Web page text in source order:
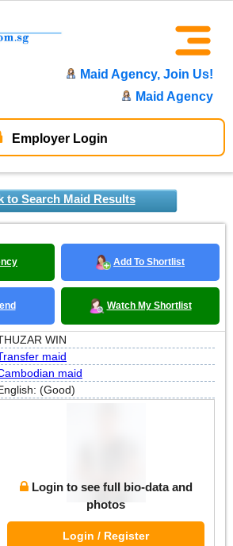
Maid Agency, Join Us!
Maid Agency
Employer Login
to Search Maid Results
Add To Shortlist
Watch My Shortlist
WIN
maid
maid
(Good)
Login to see full bio-data and
photos
Login / Register